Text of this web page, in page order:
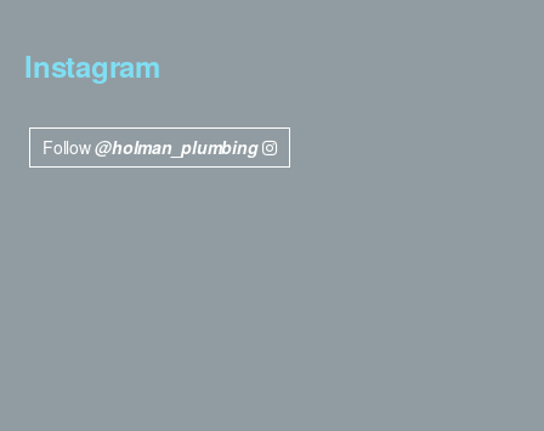
Instagram
Follow@holman_plumbing